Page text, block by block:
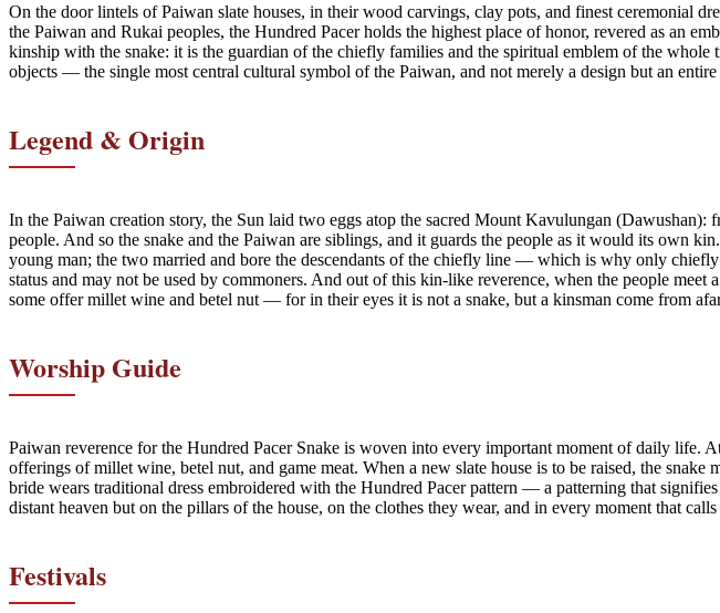
On the door lintels of Paiwan slate houses, in their wood carvings, clay pots, and finest ceremonial
the Paiwan and Rukai peoples, the Hundred Pacer holds the highest place of honor, revered as an
kinship with the snake: it is the guardian of the chiefly families and the spiritual emblem of the
objects — the single most central cultural symbol of the Paiwan, and not merely a design but an
Legend & Origin
In the Paiwan creation story, the Sun laid two eggs atop the sacred Mount Kavulungan
people. And so the snake and the Paiwan are siblings, and it guards the people as it would its own
young man; the two married and bore the descendants of the chiefly line — which is why only
status and may not be used by commoners. And out of this kin-like reverence, when the people
some offer millet wine and betel nut — for in their eyes it is not a snake, but a kinsman come from
Worship Guide
Paiwan reverence for the Hundred Pacer Snake is woven into every important moment of daily life.
offerings of millet wine, betel nut, and game meat. When a new slate house is to be raised, the
bride wears traditional dress embroidered with the Hundred Pacer pattern — a patterning that
distant heaven but on the pillars of the house, on the clothes they wear, and in every moment that
Festivals